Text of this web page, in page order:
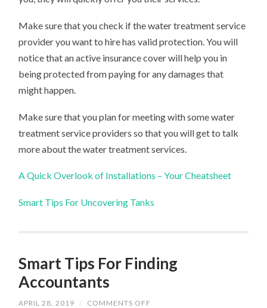
Make sure that you check if the water treatment service
provider you want to hire has valid protection. You will
notice that an active insurance cover will help you in
being protected from paying for any damages that
might happen.
Make sure that you plan for meeting with some water
treatment service providers so that you will get to talk
more about the water treatment services.
A Quick Overlook of Installations – Your Cheatsheet
Smart Tips For Uncovering Tanks
Smart Tips For Finding
Accountants
APRIL 28, 2019 / COMMENTS OFF